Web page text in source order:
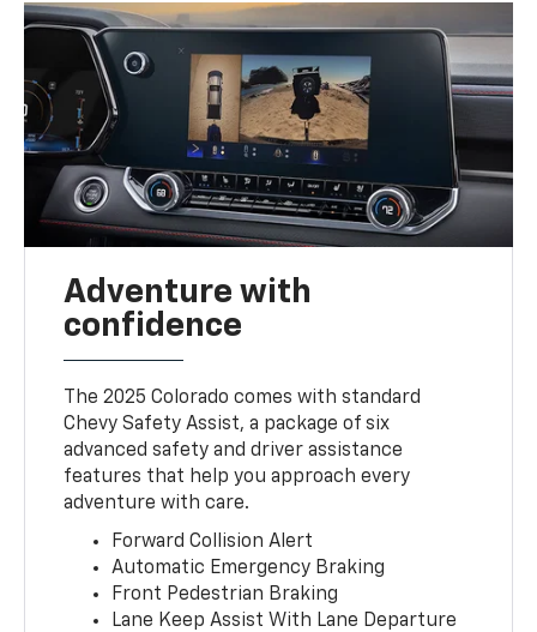
Adventure with
confidence
The 2025 Colorado comes with standard
Chevy Safety Assist, a package of six
advanced safety and driver assistance
features that help you approach every
adventure with care.
Forward Collision Alert
Automatic Emergency Braking
Front Pedestrian Braking
Lane Keep Assist With Lane Departure